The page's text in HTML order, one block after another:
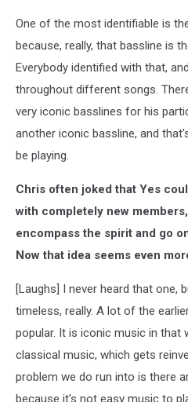
One of the most identifiable is
because, really, that bassline is
Everybody identified with that,
throughout different songs.
very iconic basslines for his
another iconic bassline, and
be playing.
Chris often joked that Yes
with completely new
encompass the spirit and go
Now that idea seems even
[Laughs] I never heard that one,
timeless, really. A lot of the
popular. It is iconic music in that
classical music, which gets
problem we do run into is there
because it's not easy music to